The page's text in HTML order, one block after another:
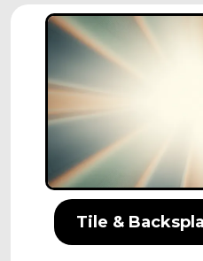
Tile &